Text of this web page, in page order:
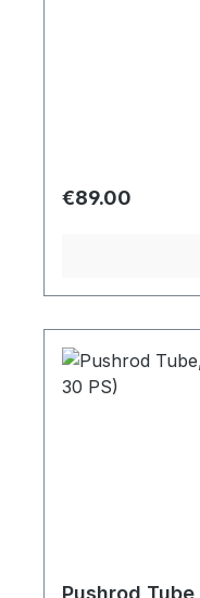
Regular price:
€89.00
Pushrod